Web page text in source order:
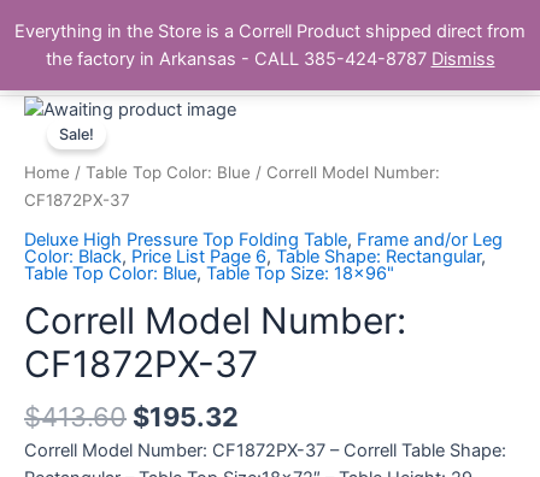
content
The Correll Table Store.com
Main
Sale!
Home / Table Top Color: Blue / Correll Model Number:
CF1872PX-37
Deluxe High Pressure Top Folding Table, Frame and/or Leg
Color: Black, Price List Page 6, Table Shape: Rectangular,
Table Top Color: Blue, Table Top Size: 18x96"
Correll Model Number:
CF1872PX-37
$413.60 $195.32
Correll Model Number: CF1872PX-37 – Correll Table Shape:
Correll
Model
Number:
CF1872PX-
quantity
Everything in the Store is a Correll Product shipped direct from
the factory in Arkansas - CALL 385-424-8787 Dismiss